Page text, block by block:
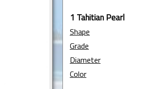
1 Tahitian Pearl
Shape
Grade
Diameter
Color